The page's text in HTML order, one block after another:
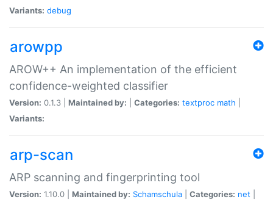
Variants: debug
arowpp
AROW++ An implementation of the efficient
confidence-weighted classifier
Version: 0.1.3 | Maintained by: Categories: textproc math
Variants:
arp-scan
ARP scanning and fingerprinting tool
Version: 1.10.0 | Maintained by: Schamschula Categories: net